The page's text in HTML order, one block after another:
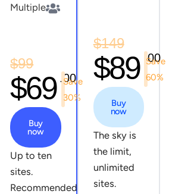
Multiple
$99
$69 .00
Save
30%
Buy
now
Up to ten
sites.
Recommended
$149
$89 .00
Save
60%
Buy
now
The sky is
the limit,
unlimited
sites.